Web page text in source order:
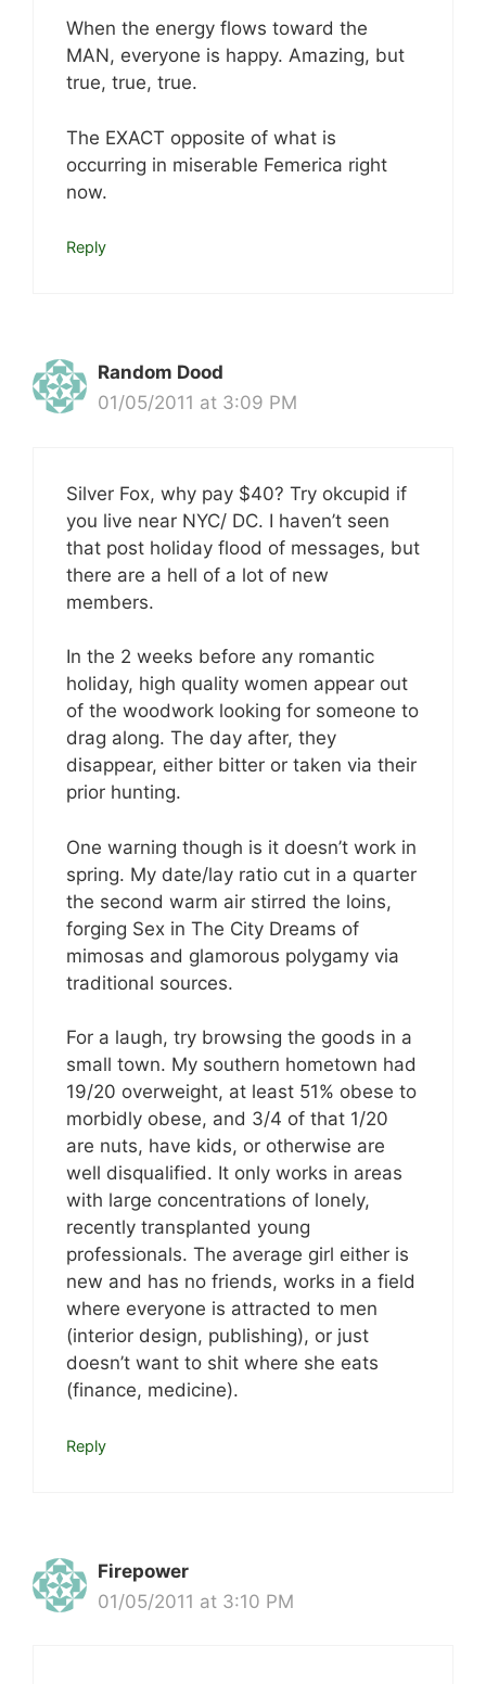
When the energy flows toward the
MAN, everyone is happy. Amazing, but
true, true, true.
The EXACT opposite of what is
occurring in miserable Femerica right
now.
Reply
Random Dood
01/05/2011 at 3:09 PM
Silver Fox, why pay $40? Try okcupid if
you live near NYC/ DC. I haven’t seen
that post holiday flood of messages, but
there are a hell of a lot of new
members.
In the 2 weeks before any romantic
holiday, high quality women appear out
of the woodwork looking for someone to
drag along. The day after, they
disappear, either bitter or taken via their
prior hunting.
One warning though is it doesn’t work in
spring. My date/lay ratio cut in a quarter
the second warm air stirred the loins,
forging Sex in The City Dreams of
mimosas and glamorous polygamy via
traditional sources.
For a laugh, try browsing the goods in a
small town. My southern hometown had
19/20 overweight, at least 51% obese to
morbidly obese, and 3/4 of that 1/20
are nuts, have kids, or otherwise are
well disqualified. It only works in areas
with large concentrations of lonely,
recently transplanted young
professionals. The average girl either is
new and has no friends, works in a field
where everyone is attracted to men
(interior design, publishing), or just
doesn’t want to shit where she eats
(finance, medicine).
Reply
Firepower
01/05/2011 at 3:10 PM